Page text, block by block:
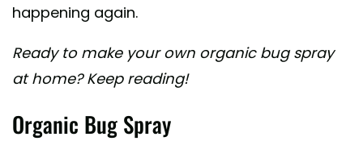
happening again.
Ready to make your own organic bug spray
at home? Keep reading!
Organic Bug Spray